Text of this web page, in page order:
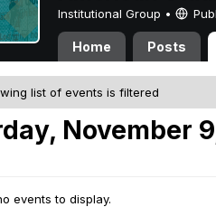
Institutional Group •
Home Posts
list of events is filtered
November
events to display.